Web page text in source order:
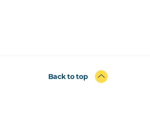
Back to top